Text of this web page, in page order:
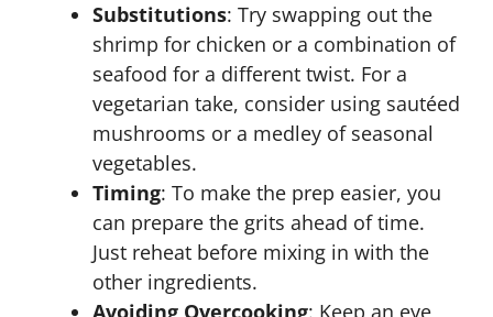
Substitutions: Try swapping out the
shrimp for chicken or a combination of
seafood for a different twist. For a
vegetarian take, consider using sautéed
mushrooms or a medley of seasonal
vegetables.
Timing: To make the prep easier, you
can prepare the grits ahead of time.
Just reheat before mixing in with the
other ingredients.
Avoiding Overcooking: Keep an eye